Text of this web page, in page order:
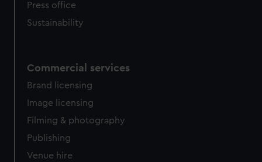
Press office
Sustainability
Commercial services
Brand licensing
Image licensing
Filming & photography
Publishing
Venue hire